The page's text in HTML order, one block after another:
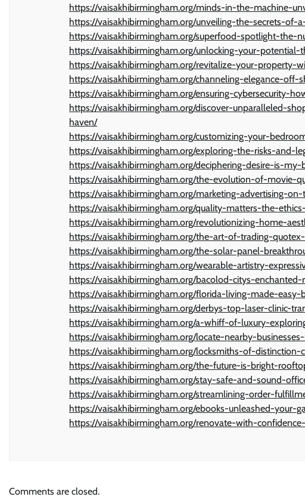
https://vaisakhibirmingham.org/minds-in-the-machine-
https://vaisakhibirmingham.org/unveiling-the-secrets-of-
https://vaisakhibirmingham.org/superfood-spotlight-
https://vaisakhibirmingham.org/unlocking-your-
https://vaisakhibirmingham.org/revitalize-your-property-
https://vaisakhibirmingham.org/channeling-elegance-off-
https://vaisakhibirmingham.org/ensuring-cybersecurity-
https://vaisakhibirmingham.org/discover-unparalleled-
haven/
https://vaisakhibirmingham.org/customizing-your-
https://vaisakhibirmingham.org/exploring-the-risks-and-
https://vaisakhibirmingham.org/deciphering-desire-is-
https://vaisakhibirmingham.org/the-evolution-of-movie-
https://vaisakhibirmingham.org/marketing-advertising-
https://vaisakhibirmingham.org/quality-matters-the-
https://vaisakhibirmingham.org/revolutionizing-home-
https://vaisakhibirmingham.org/the-art-of-trading-
https://vaisakhibirmingham.org/the-solar-panel-
https://vaisakhibirmingham.org/wearable-artistry-
https://vaisakhibirmingham.org/bacolod-citys-
https://vaisakhibirmingham.org/florida-living-made-
https://vaisakhibirmingham.org/derbys-top-laser-clinic-
https://vaisakhibirmingham.org/a-whiff-of-luxury-
https://vaisakhibirmingham.org/locate-nearby-
https://vaisakhibirmingham.org/locksmiths-of-
https://vaisakhibirmingham.org/the-future-is-bright-
https://vaisakhibirmingham.org/stay-safe-and-sound-
https://vaisakhibirmingham.org/streamlining-order-
https://vaisakhibirmingham.org/ebooks-unleashed-your-
https://vaisakhibirmingham.org/renovate-with-
Comments are closed.